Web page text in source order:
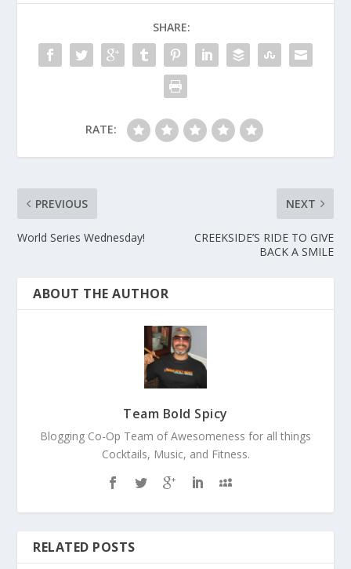
SHARE:
RATE:
PREVIOUS
World Series Wednesday!
NEXT
CREEKSIDE’S RIDE TO GIVE
BACK A SMILE
ABOUT THE AUTHOR
Team Bold Spicy
Blogging Co-Op Team of Awesomeness for all things
Cocktails, Music, and Fitness.
RELATED POSTS